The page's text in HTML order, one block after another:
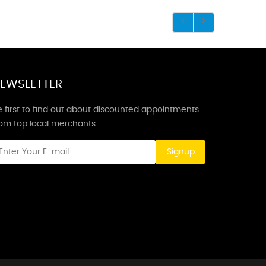
first to find out about discounted appointments
top local merchants.
Signup